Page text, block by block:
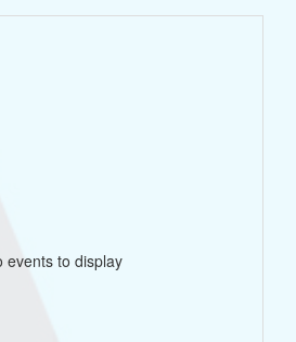
events to display